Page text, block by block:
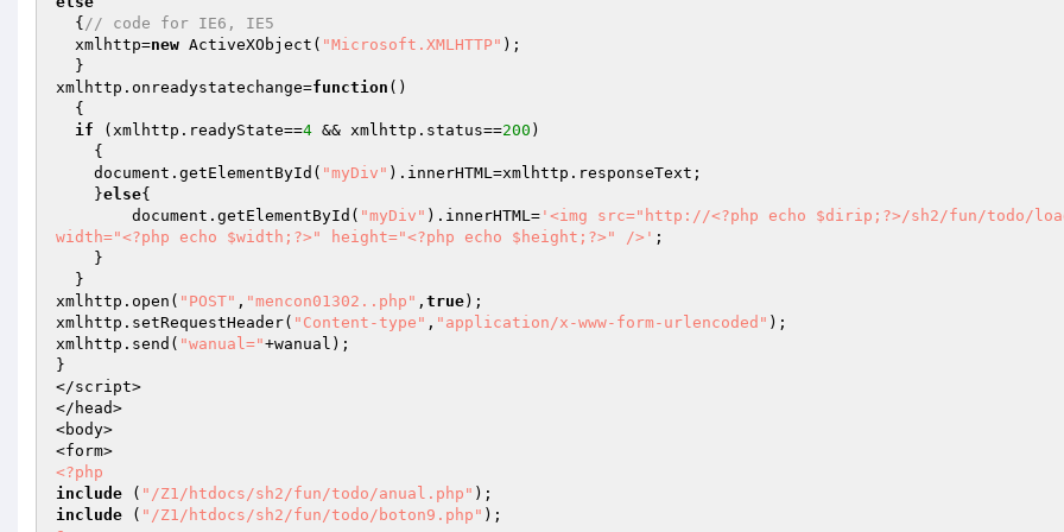
  {
// code for IE6, IE5
  xmlhttp=
new ActiveXObject( "Microsoft.XMLHTTP" );
xmlhttp.onreadystatechange=function ()
{
if (xmlhttp.readyState==4 && xmlhttp.status==200 )
    document.getElementById(
"myDiv" ).innerHTML=xmlhttp.responseText;
    }
else{
	document.getElementById(
"myDiv" ).innerHTML= '<img src="http://<?php echo $dirip;?>/sh2/fun/todo/
width="<?php echo $width;?>" height="<?php echo $height;?>" />' ;
xmlhttp.open( "POST" , "mencon01302..php" , true);
xmlhttp.setRequestHeader( "Content-type" , "application/x-www-form-urlencoded" );
xmlhttp.send( "wanual="+wanual);
}
</script>
</head>
<body>
<?php
include ( "/Z1/htdocs/sh2/fun/todo/anual.php"
include ( "/Z1/htdocs/sh2/fun/todo/boton9.php"